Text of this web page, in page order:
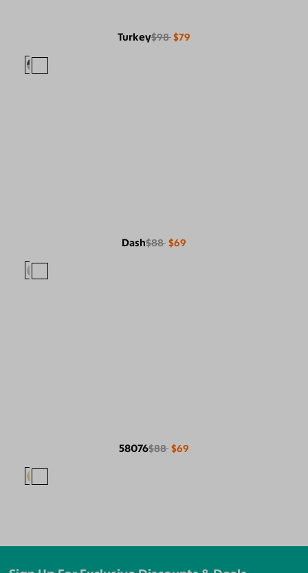
Turkey$98 $79
Dash$88 $69
58076$88 $69